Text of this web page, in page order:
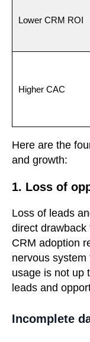
Lower CRM ROI
Higher CAC
Here are the
and growth:
1. Loss of
Loss of leads
direct
CRM adoption
nervous
usage is not up
leads and
Incomplete